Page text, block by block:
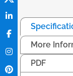
More
PDF